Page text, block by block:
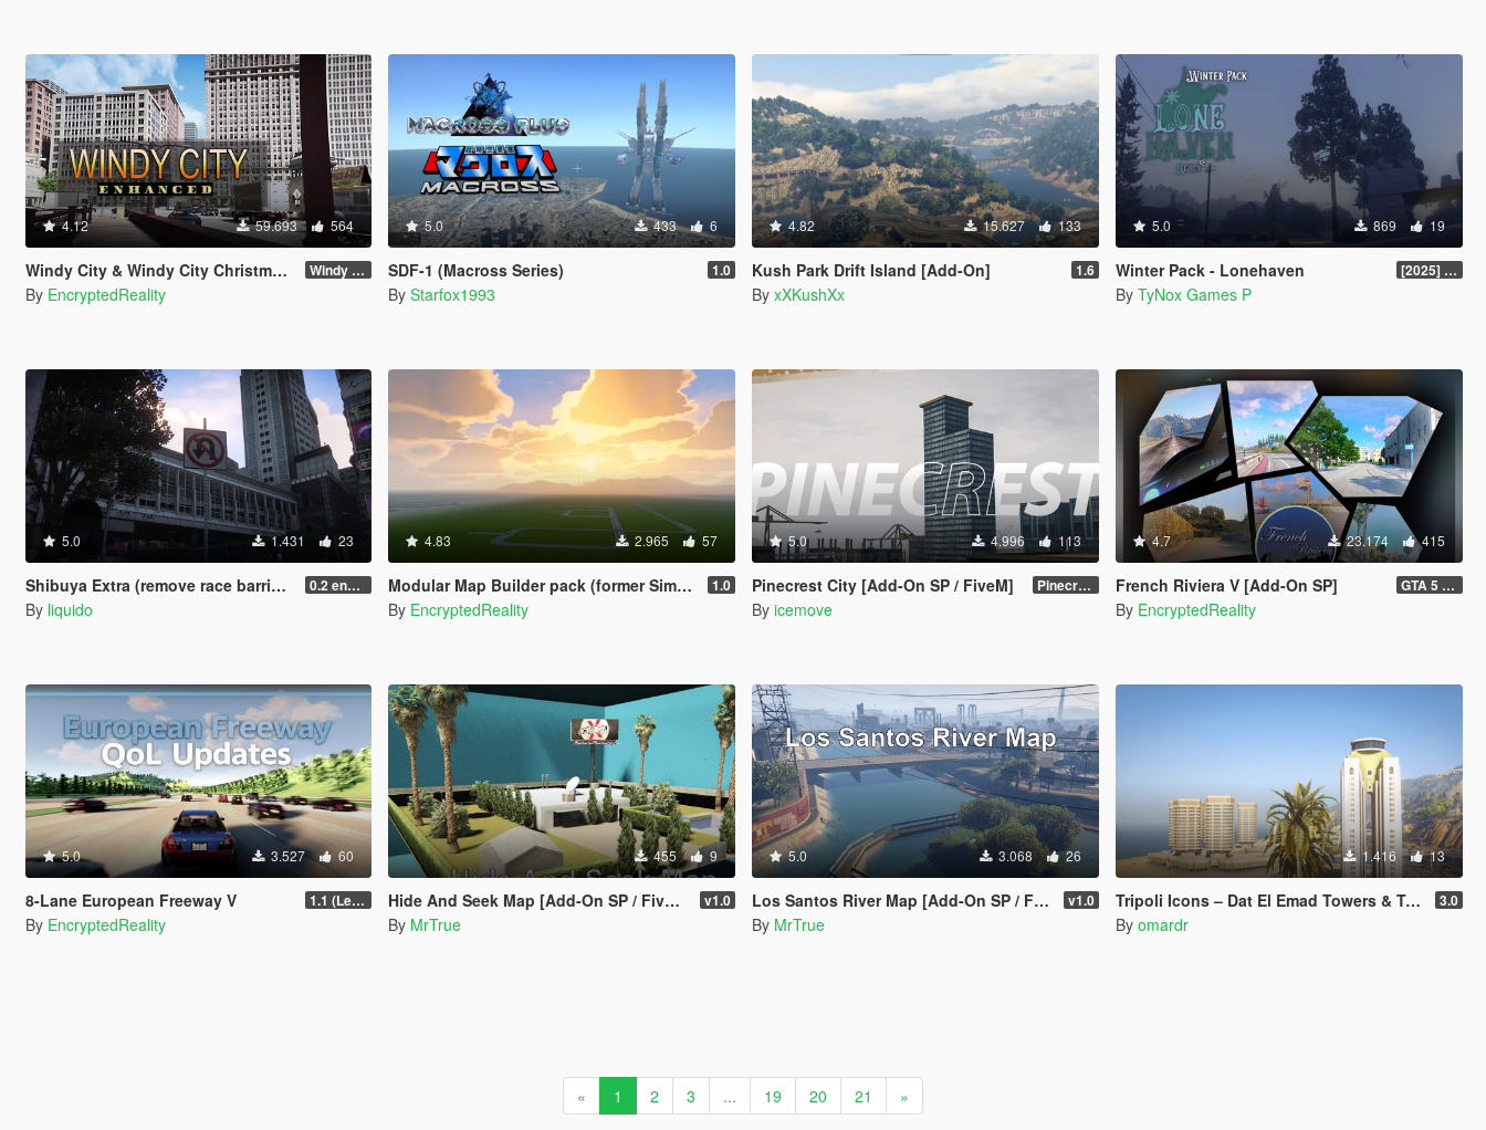
4.12 59.693 564
Windy City & Windy City Christmas Edition [Add-On] Windy City 1.4 CME Full (Part 1)
By EncryptedReality
5.0 433 6
SDF-1 (Macross Series) 1.0
By Starfox1993
4.82 15.627 133
Kush Park Drift Island [Add-On] 1.6
By xXKushXx
5.0 869 19
Winter Pack - Lonehaven [2025] Legacy v1.0.0
By TyNox Games P
5.0 1.431 23
Shibuya Extra (remove race barriers + extras (replace) SP 0.2 enhanced
By liquido
4.83 2.965 57
Modular Map Builder pack (former Simple road pack V) 1.0
By EncryptedReality
5.0 4.996 113
Pinecrest City [Add-On SP / FiveM] Pinecrest City Expansion [SP]
By icemove
4.7 23.174 415
French Riviera V [Add-On SP] GTA 5 Legacy Hotfix (1.1) and FiveM Legacy (1.0)
By EncryptedReality
5.0 3.527 60
8-Lane European Freeway V 1.1 (Legacy GTA 5, FiveM)
By EncryptedReality
455 9
Hide And Seek Map [Add-On SP / FiveM] v1.0
By MrTrue
5.0 3.068 26
Los Santos River Map [Add-On SP / FiveM] v1.0
By MrTrue
1.416 13
Tripoli Icons – Dat El Emad Towers & Tripoli Tower [Add-On / FiveM] 3.0
By omardr
« 1 2 3 ... 19 20 21 »